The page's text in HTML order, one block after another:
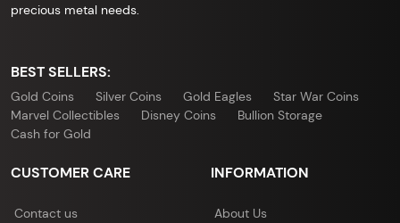
precious metal needs.
BEST SELLERS:
Gold Coins Silver Coins Gold Eagles
Star War Coins
Marvel Collectibles
Disney Coins
Bullion Storage
Cash for Gold
CUSTOMER CARE
Contact us
INFORMATION
About Us